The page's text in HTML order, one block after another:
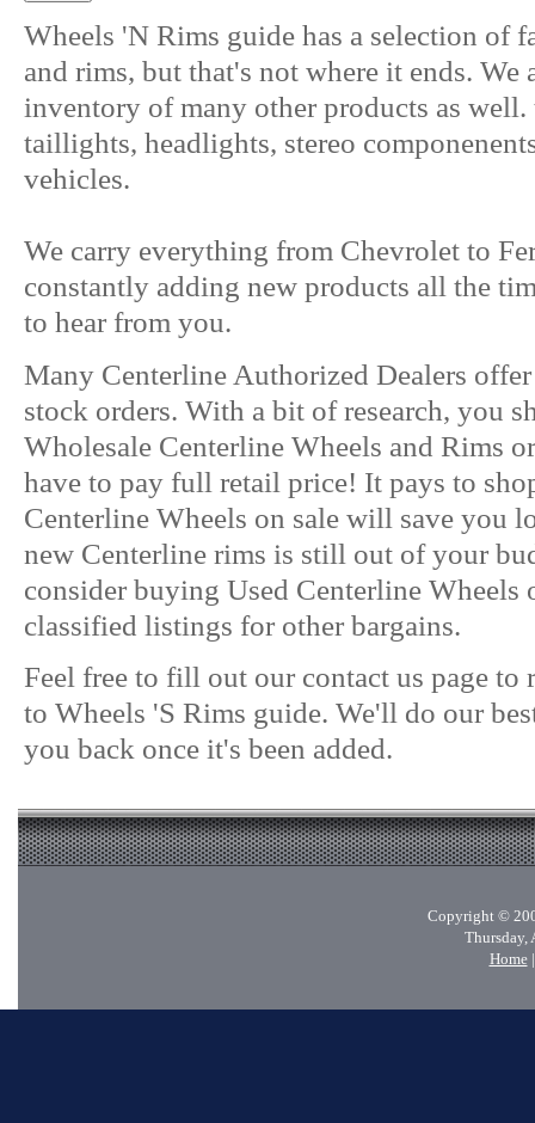
Wheels 'N Rims guide has a selection of
and rims, but that's not where it ends. We
inventory of many other products as
taillights, headlights, stereo
vehicles.
We carry everything from Chevrolet to
constantly adding new products all the
to hear from you.
Many Centerline Authorized Dealers
stock orders. With a bit of research, you
Wholesale Centerline Wheels and Rims
have to pay full retail price! It pays to
Centerline Wheels on sale will save you
new Centerline rims is still out of your
consider buying Used Centerline Wheels
classified listings for other bargains.
Feel free to fill out our contact us page to
to Wheels 'S Rims guide. We'll do our
you back once it's been added.
Copyright ©
Thursday,
Home